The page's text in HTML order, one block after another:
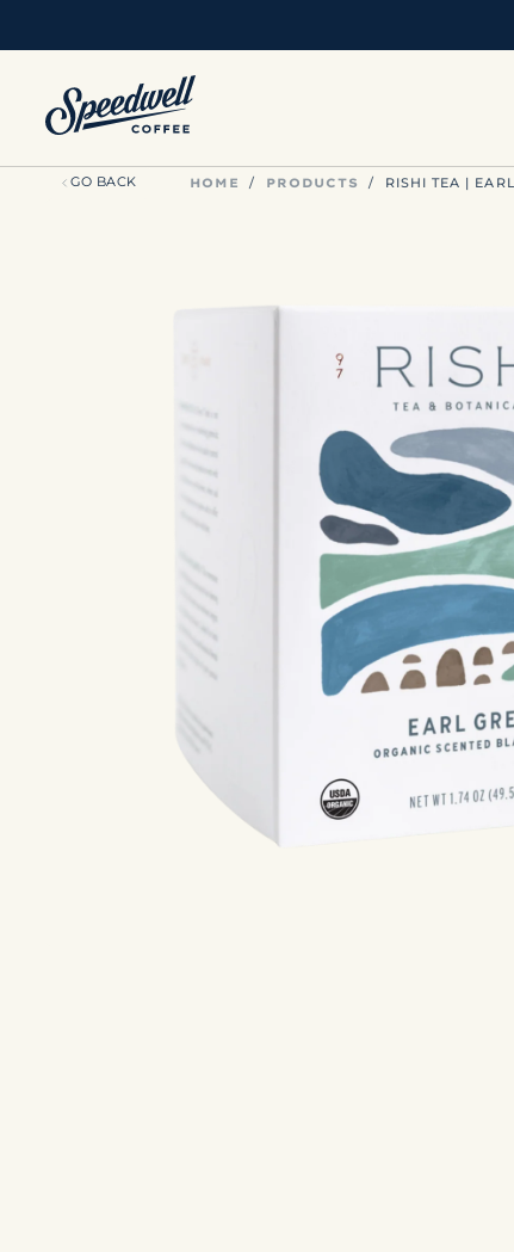
GO BACK HOME / PRODUCTS / RISHI TEA |